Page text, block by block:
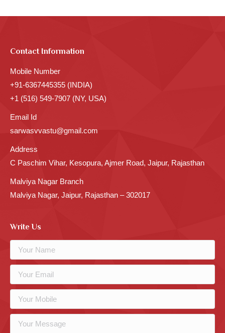
Contact Information
Mobile Number
+91-6367445355 (INDIA)
+1 (516) 549-7907 (NY, USA)
Email Id
sarwasvvastu@gmail.com
Address
C Paschim Vihar, Kesopura, Ajmer Road, Jaipur, Rajasthan
Malviya Nagar Branch
Malviya Nagar, Jaipur, Rajasthan – 302017
Write Us